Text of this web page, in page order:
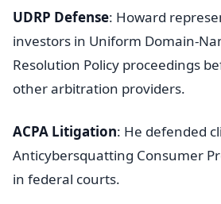
UDRP Defense: Howard
investors in Uniform Domain-
Resolution Policy proceedings
other arbitration providers.
ACPA Litigation: He defended
Anticybersquatting Consumer
in federal courts.